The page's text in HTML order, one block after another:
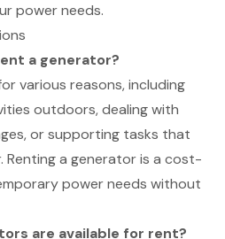
power needs.
a generator?
various reasons, including
outdoors, dealing with
or supporting tasks that
Renting a generator is a cost-
power needs without
are available for rent?